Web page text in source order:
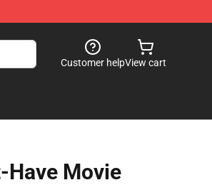
Customer helpView cart
Have Movie